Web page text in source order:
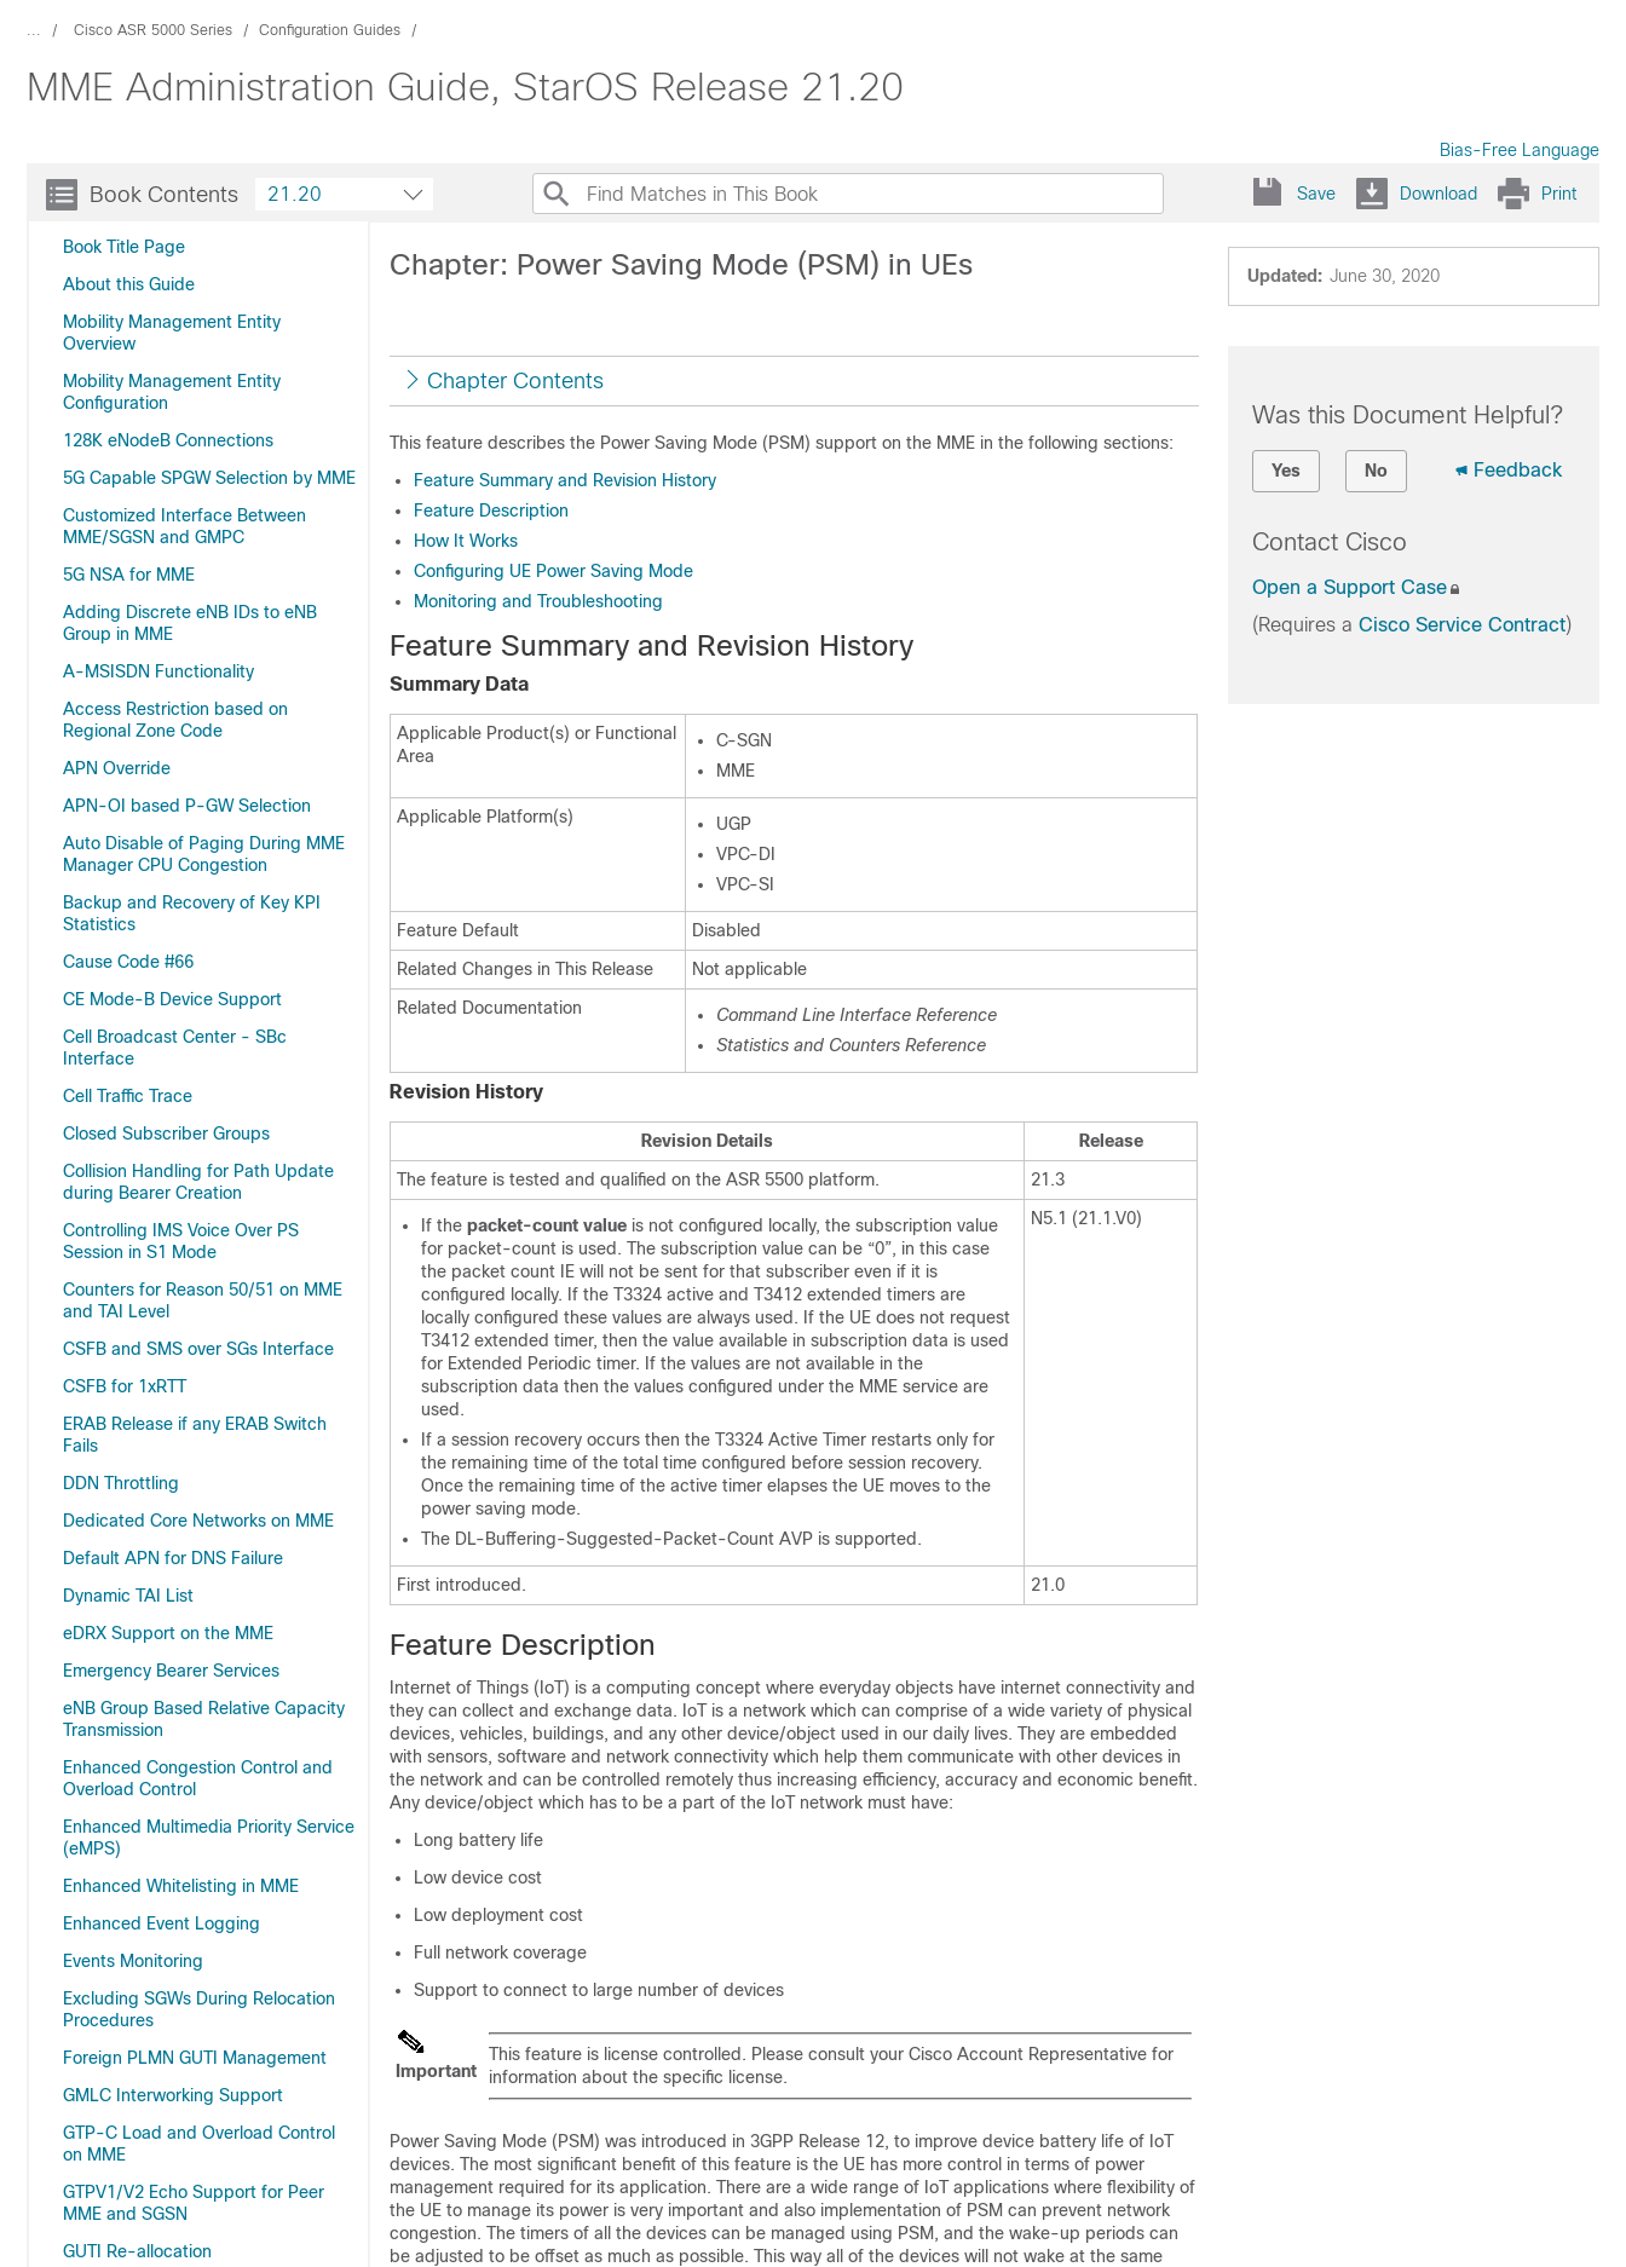
... Cisco ASR 5000 Series Configuration Guides
MME Administration Guide, StarOS Release 21.20
Bias-Free Language
Book Contents
Book Title Page
About this Guide
Mobility Management Entity
Overview
Mobility Management Entity
Configuration
128K eNodeB Connections
5G Capable SPGW Selection by MME
Customized Interface Between
MME/SGSN and GMPC
5G NSA for MME
Adding Discrete eNB IDs to eNB
Group in MME
A-MSISDN Functionality
Access Restriction based on
Regional Zone Code
APN Override
APN-OI based P-GW Selection
Auto Disable of Paging During MME
Manager CPU Congestion
Backup and Recovery of Key KPI
Statistics
Cause Code #66
CE Mode-B Device Support
Cell Broadcast Center - SBc
Interface
Cell Traffic Trace
Closed Subscriber Groups
Collision Handling for Path Update
during Bearer Creation
Controlling IMS Voice Over PS
Session in S1 Mode
Counters for Reason 50/51 on MME
and TAI Level
CSFB and SMS over SGs Interface
CSFB for 1xRTT
ERAB Release if any ERAB Switch
Fails
DDN Throttling
Dedicated Core Networks on MME
Default APN for DNS Failure
Dynamic TAI List
eDRX Support on the MME
Emergency Bearer Services
eNB Group Based Relative Capacity
Transmission
Enhanced Congestion Control and
Overload Control
Enhanced Multimedia Priority Service
(eMPS)
Enhanced Whitelisting in MME
Enhanced Event Logging
Events Monitoring
Excluding SGWs During Relocation
Procedures
Foreign PLMN GUTI Management
GMLC Interworking Support
GTP-C Load and Overload Control
on MME
GTPV1/V2 Echo Support for Peer
MME and SGSN
GUTI Re-allocation
21.20 Save Download Print
Updated: June 30, 2020
Chapter: Power Saving Mode (PSM) in UEs
Chapter Contents
This feature describes the Power Saving Mode (PSM) support on the MME in the following sections:
Feature Summary and Revision History
Feature Description
How It Works
Configuring UE Power Saving Mode
Monitoring and Troubleshooting
Feature Summary and Revision History
Summary Data
Applicable Product(s) or Functional
Area
C-SGN
MME
Applicable Platform(s)
UGP
VPC-DI
VPC-SI
Feature Default
Disabled
Related Changes in This Release
Not applicable
Related Documentation
Command Line Interface Reference
Statistics and Counters Reference
Revision History
Revision Details
Release
The feature is tested and qualified on the ASR 5500 platform.
21.3
If the packet-count value is not configured locally, the subscription value
for packet-count is used. The subscription value can be “0”, in this case
the packet count IE will not be sent for that subscriber even if it is
configured locally. If the T3324 active and T3412 extended timers are
locally configured these values are always used. If the UE does not request
T3412 extended timer, then the value available in subscription data is used
for Extended Periodic timer. If the values are not available in the
subscription data then the values configured under the MME service are
used.
If a session recovery occurs then the T3324 Active Timer restarts only for
the remaining time of the total time configured before session recovery.
Once the remaining time of the active timer elapses the UE moves to the
power saving mode.
The DL-Buffering-Suggested-Packet-Count AVP is supported.
N5.1 (21.1.V0)
First introduced. 21.0
Feature Description
Internet of Things (IoT) is a computing concept where everyday objects have internet connectivity and
they can collect and exchange data. IoT is a network which can comprise of a wide variety of physical
devices, vehicles, buildings, and any other device/object used in our daily lives. They are embedded
with sensors, software and network connectivity which help them communicate with other devices in
the network and can be controlled remotely thus increasing efficiency, accuracy and economic benefit.
Any device/object which has to be a part of the IoT network must have:
Long battery life
Low device cost
Low deployment cost
Full network coverage
Support to connect to large number of devices
Important
This feature is license controlled. Please consult your Cisco Account Representative for
information about the specific license.
Power Saving Mode (PSM) was introduced in 3GPP Release 12, to improve device battery life of IoT
devices. The most significant benefit of this feature is the UE has more control in terms of power
management required for its application. There are a wide range of IoT applications where flexibility of
the UE to manage its power is very important and also implementation of PSM can prevent network
congestion. The timers of all the devices can be managed using PSM, and the wake-up periods can
be adjusted to be offset as much as possible. This way all of the devices will not wake at the same
Was this Document Helpful?
Yes No Feedback
Contact Cisco
Open a Support Case
(Requires a Cisco Service Contract)